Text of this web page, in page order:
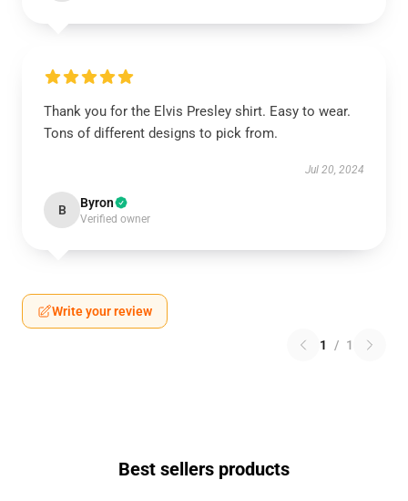
Thank you for the Elvis Presley shirt. Easy to wear.
Tons of different designs to pick from.
Jul 20, 2024
B Byron
Verified owner
Write your review
1 / 1
Best sellers products